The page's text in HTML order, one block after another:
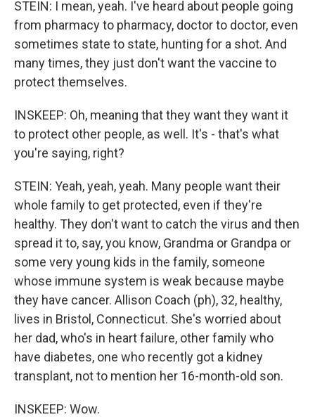
STEIN: I mean, yeah. I've heard about people going
from pharmacy to pharmacy, doctor to doctor, even
sometimes state to state, hunting for a shot. And
many times, they just don't want the vaccine to
protect themselves.
INSKEEP: Oh, meaning that they want they want it
to protect other people, as well. It's - that's what
you're saying, right?
STEIN: Yeah, yeah, yeah. Many people want their
whole family to get protected, even if they're
healthy. They don't want to catch the virus and then
spread it to, say, you know, Grandma or Grandpa or
some very young kids in the family, someone
whose immune system is weak because maybe
they have cancer. Allison Coach (ph), 32, healthy,
lives in Bristol, Connecticut. She's worried about
her dad, who's in heart failure, other family who
have diabetes, one who recently got a kidney
transplant, not to mention her 16-month-old son.
INSKEEP: Wow.